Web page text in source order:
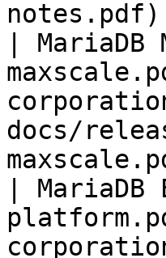
|
docs/
|